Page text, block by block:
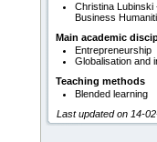
Christina Lubinski
Business
Main academic
Entrepreneurship
Globalisation and
Teaching methods
Blended learning
Last updated on 14-